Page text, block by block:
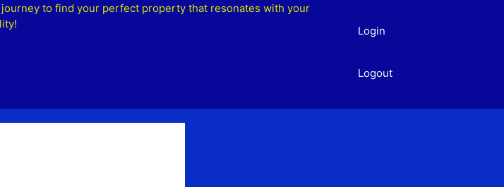
to find your perfect property that resonates with your
Login
Logout